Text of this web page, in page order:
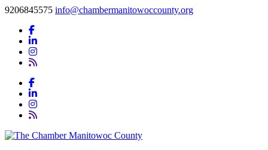
9206845575 info@chambermanitowoccounty.org